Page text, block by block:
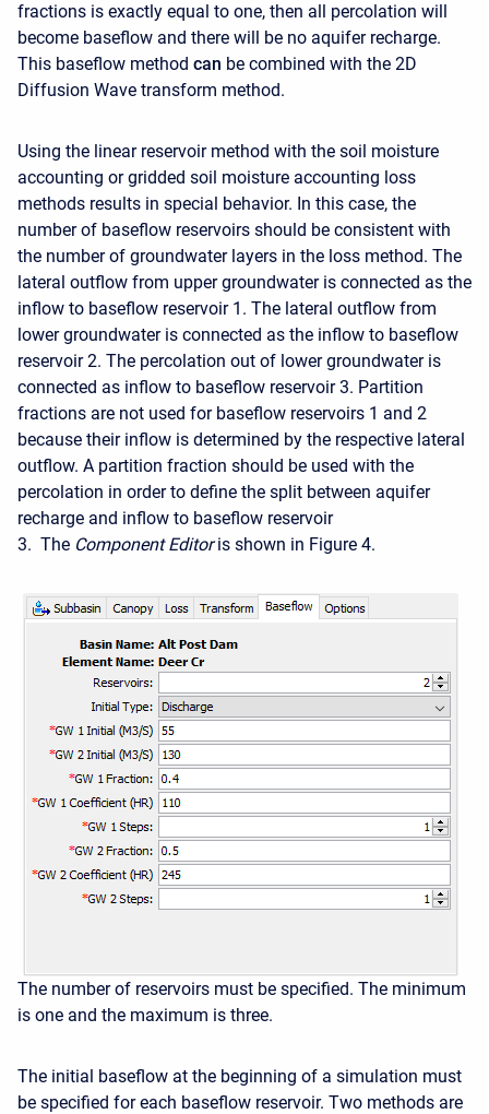
fractions is exactly equal to one, then all percolation will
become baseflow and there will be no aquifer recharge.
This baseflow method can be combined with the 2D
Diffusion Wave transform method.
Using the linear reservoir method with the soil moisture
accounting or gridded soil moisture accounting loss
methods results in special behavior. In this case, the
number of baseflow reservoirs should be consistent with
the number of groundwater layers in the loss method. The
lateral outflow from upper groundwater is connected as the
inflow to baseflow reservoir 1. The lateral outflow from
lower groundwater is connected as the inflow to baseflow
reservoir 2. The percolation out of lower groundwater is
connected as inflow to baseflow reservoir 3. Partition
fractions are not used for baseflow reservoirs 1 and 2
because their inflow is determined by the respective lateral
outflow. A partition fraction should be used with the
percolation in order to define the split between aquifer
recharge and inflow to baseflow reservoir
3. The Component Editor is shown in Figure 4.
The number of reservoirs must be specified. The minimum
is one and the maximum is three.
The initial baseflow at the beginning of a simulation must
be specified for each baseflow reservoir. Two methods are